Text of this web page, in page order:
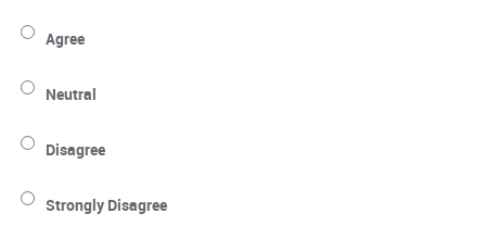
Agree
Neutral
Disagree
Strongly Disagree